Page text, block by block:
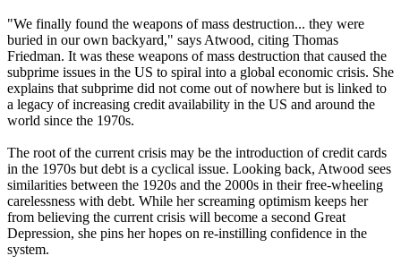
"We finally found the weapons of mass destruction... they were
buried in our own backyard," says Atwood, citing Thomas
Friedman. It was these weapons of mass destruction that caused the
subprime issues in the US to spiral into a global economic crisis. She
explains that subprime did not come out of nowhere but is linked to
a legacy of increasing credit availability in the US and around the
world since the 1970s.
The root of the current crisis may be the introduction of credit cards
in the 1970s but debt is a cyclical issue. Looking back, Atwood sees
similarities between the 1920s and the 2000s in their free-wheeling
carelessness with debt. While her screaming optimism keeps her
from believing the current crisis will become a second Great
Depression, she pins her hopes on re-instilling confidence in the
system.